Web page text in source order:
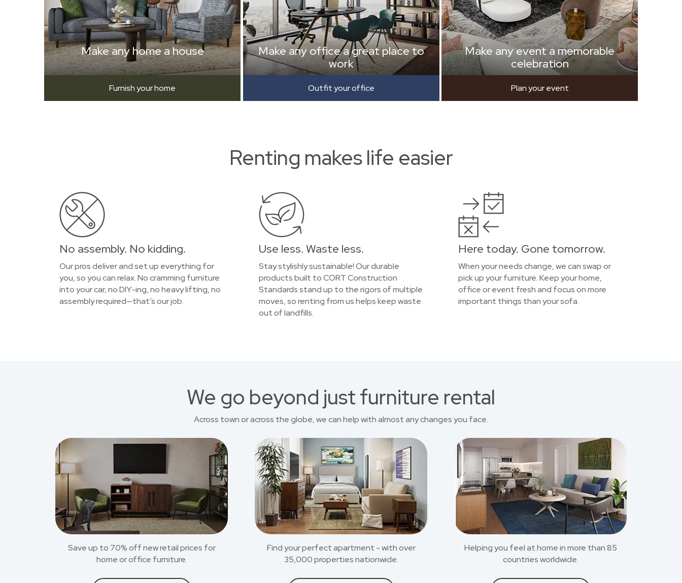
Make any home a house
Furnish your home
Make any office a great place to
work
Outfit your office
Make any event a memorable
celebration
Plan your event
Renting makes life easier
No assembly. No kidding.
Our pros deliver and set up everything for
you, so you can relax. No cramming furniture
into your car, no DIY-ing, no heavy lifting, no
assembly required—that’s our job.
Use less. Waste less.
Stay stylishly sustainable! Our durable
products built to CORT Construction
Standards stand up to the rigors of multiple
moves, so renting from us helps keep waste
out of landfills.
Here today. Gone tomorrow.
When your needs change, we can swap or
pick up your furniture. Keep your home,
office or event fresh and focus on more
important things than your sofa.
We go beyond just furniture rental
Across town or across the globe, we can help with almost any changes you face.
Save up to 70% off new retail prices for
home or office furniture.
Find your perfect apartment - with over
35,000 properties nationwide.
Helping you feel at home in more than 85
countries worldwide.